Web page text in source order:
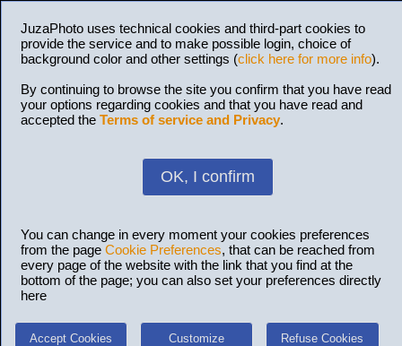
JuzaPhoto uses technical cookies and third-part cookies to
provide the service and to make possible login, choice of
background color and other settings (click here for more info).
By continuing to browse the site you confirm that you have read
your options regarding cookies and that you have read and
accepted the Terms of service and Privacy.
OK, I confirm
You can change in every moment your cookies preferences
from the page Cookie Preferences, that can be reached from
every page of the website with the link that you find at the
bottom of the page; you can also set your preferences directly
here
Accept Cookies Customize Refuse Cookies